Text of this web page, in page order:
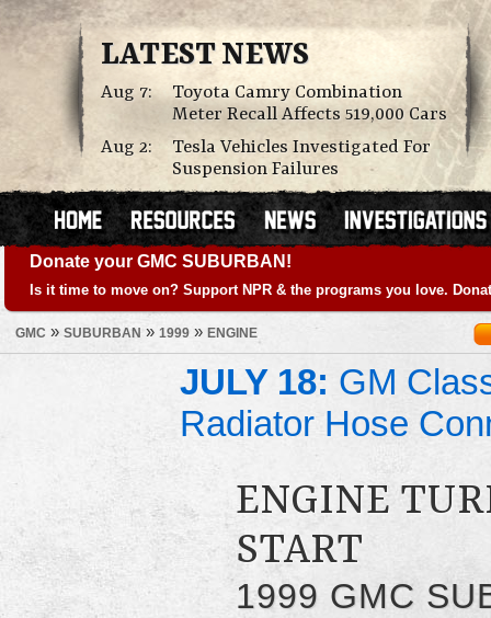
LATEST NEWS
Aug 7:
Toyota Camry Combination
Meter Recall Affects 519,000 Cars
Aug 2:
Tesla Vehicles Investigated For
Suspension Failures
Donate your GMC SUBURBAN!
Is it time to move on? Support NPR & the programs you love.
GMC » SUBURBAN » 1999 » ENGINE
JULY 18: GM
Radiator Hose
ENGINE
START
1999 GMC